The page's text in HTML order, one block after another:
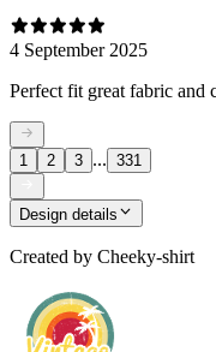
4 September 2025
Perfect fit great fabric and
1 2 3 ... 331
Design details
Created by Cheeky-shirt